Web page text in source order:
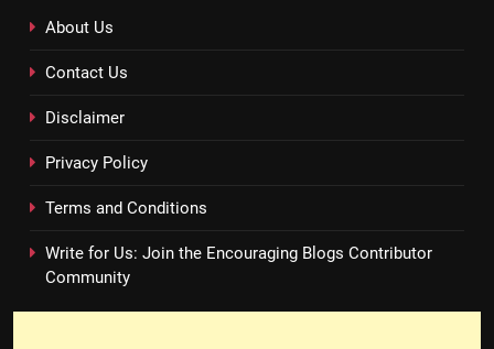
About Us
Contact Us
Disclaimer
Privacy Policy
Terms and Conditions
Write for Us: Join the Encouraging Blogs Contributor
Community